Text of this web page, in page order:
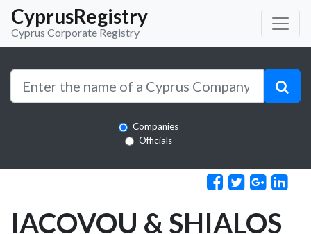
CyprusRegistry
Cyprus Corporate Registry
Companies
Officials
IACOVOU & SHIALOS